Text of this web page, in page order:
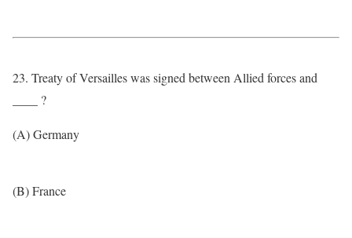
23. Treaty of Versailles was signed between Allied forces and
____ ?
(A) Germany
(B) France